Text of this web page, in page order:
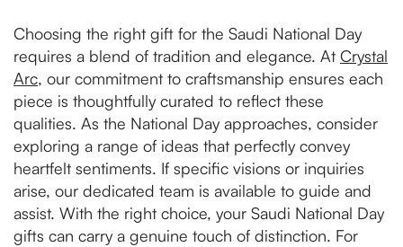
Choosing the right gift for the Saudi National Day
requires a blend of tradition and elegance. At Crystal
Arc, our commitment to craftsmanship ensures each
piece is thoughtfully curated to reflect these
qualities. As the National Day approaches, consider
exploring a range of ideas that perfectly convey
heartfelt sentiments. If specific visions or inquiries
arise, our dedicated team is available to guide and
assist. With the right choice, your Saudi National Day
gifts can carry a genuine touch of distinction. For